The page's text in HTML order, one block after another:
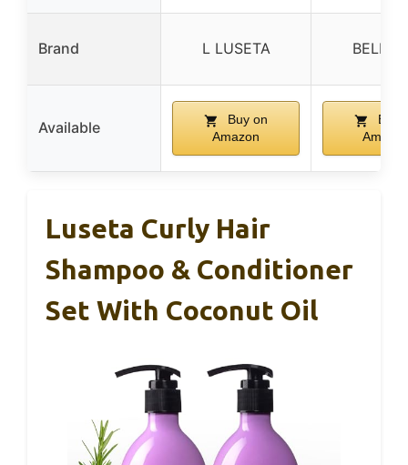
Brand L LUSETA
Available
Buy on
Amazon
Buy
Luseta Curly Hair
Shampoo & Conditioner
Set With Coconut Oil